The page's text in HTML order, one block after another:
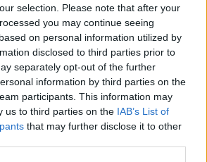
selection. Please note that after your
you may continue seeing
on personal information utilized by
disclosed to third parties prior to
separately opt-out of the further
information by third parties on the
participants. This information may
us to third parties on the IAB’s List of
that may further disclose it to other
4 - 10
Squalificato 0 - 0%
Infortunato 0 - 0
Inutilizzato 33 - 86 %